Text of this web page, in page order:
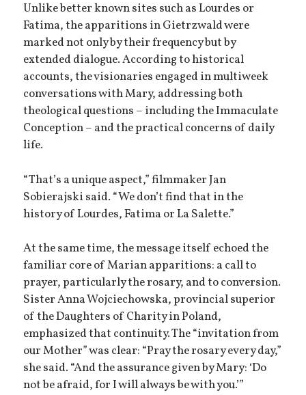
Unlike better known sites such as Lourdes or
Fatima, the apparitions in Gietrzwald were
marked not only by their frequency but by
extended dialogue. According to historical
accounts, the visionaries engaged in multiweek
conversations with Mary, addressing both
theological questions – including the Immaculate
Conception – and the practical concerns of daily
life.
“That’s a unique aspect,” filmmaker Jan
Sobierajski said. “We don’t find that in the
history of Lourdes, Fatima or La Salette.”
At the same time, the message itself echoed the
familiar core of Marian apparitions: a call to
prayer, particularly the rosary, and to conversion.
Sister Anna Wojciechowska, provincial superior
of the Daughters of Charity in Poland,
emphasized that continuity. The “invitation from
our Mother” was clear: “Pray the rosary every day,”
she said. “And the assurance given by Mary: ‘Do
not be afraid, for I will always be with you.’”